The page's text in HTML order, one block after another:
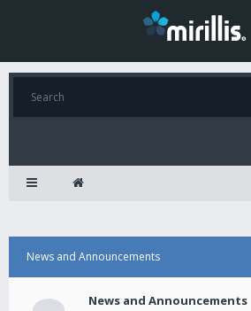
News and Announcements
News and Announcements